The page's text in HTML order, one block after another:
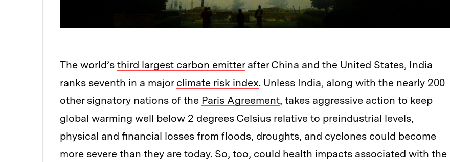
The world’s third largest carbon emitterafter China and the United States, India
ranks seventh in a major climate risk index. Unless India, along with the nearly 200
other signatory nations of the Paris Agreement, takes aggressive action to keep
global warming well below 2 degrees Celsius relative to preindustrial levels,
physical and financial losses from floods, droughts, and cyclones could become
more severe than they are today. So, too, could health impacts associated with the